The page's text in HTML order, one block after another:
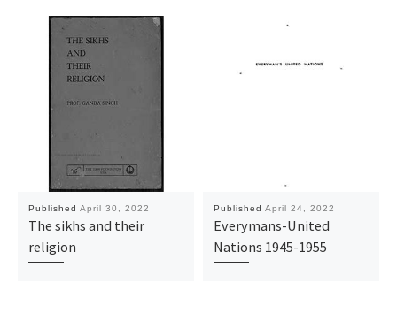
Published April 30, 2022
The sikhs and their
religion
Published April 24, 2022
Everymans-United
Nations 1945-1955